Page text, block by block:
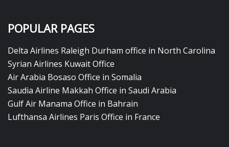
POPULAR PAGES
Delta Airlines Raleigh Durham office in North Carolina
Syrian Airlines Kuwait Office
Air Arabia Bosaso Office in Somalia
Saudia Airline Makkah Office in Saudi Arabia
Gulf Air Manama Office in Bahrain
Lufthansa Airlines Paris Office in France